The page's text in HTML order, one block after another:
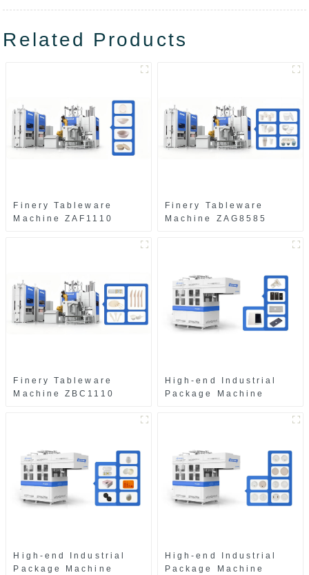
Related Products
Finery Tableware
Machine ZAF1110
Finery Tableware
Machine ZAG8585
Finery Tableware
Machine ZBC1110
High-end Industrial
Package Machine
High-end Industrial
Package Machine
High-end Industrial
Package Machine